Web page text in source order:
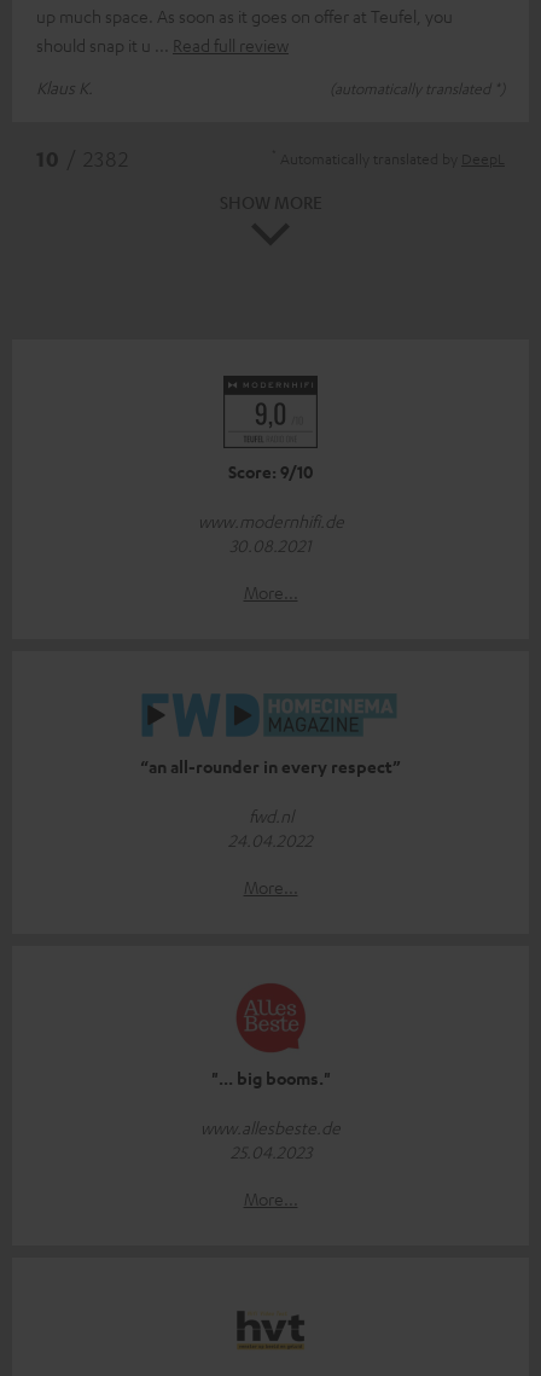
up much space. As soon as it goes on offer at Teufel, you
should snap it u
Read full review
Klaus K.
(automatically translated *)
Score: 9/10
www.modernhifi.de
30.08.2021
More...
“an all-rounder in every respect”
fwd.nl
24.04.2022
More...
"... big booms."
www.allesbeste.de
25.04.2023
More...